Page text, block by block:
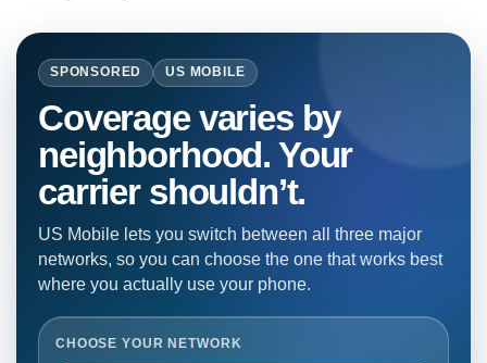
SPONSORED US MOBILE
Coverage varies by
neighborhood. Your
carrier shouldn’t.
US Mobile lets you switch between all three major
networks, so you can choose the one that works best
where you actually use your phone.
CHOOSE YOUR NETWORK